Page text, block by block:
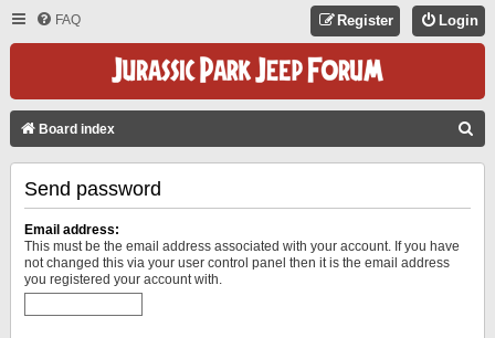
FAQ Login
Register
Board index
Send password
Email address:
This must be the email address associated with your account. If you have
not changed this via your user control panel then it is the email address
you registered your account with.